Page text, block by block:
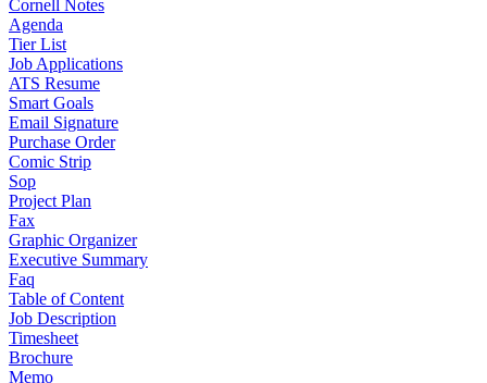
Cornell Notes
Agenda
Tier List
Job Applications
ATS Resume
Smart Goals
Email Signature
Purchase Order
Comic Strip
Sop
Project Plan
Fax
Graphic Organizer
Executive Summary
Faq
Table of Content
Job Description
Timesheet
Brochure
Memo